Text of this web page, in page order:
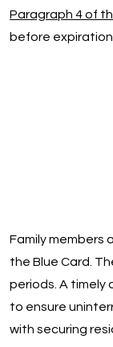
Paragraph 4 of
before
Family members
the Blue Card.
periods. A timely
to ensure
with securing